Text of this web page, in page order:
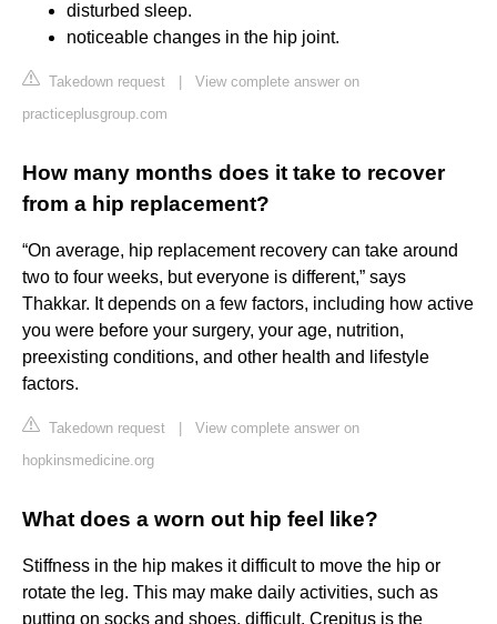
disturbed sleep.
noticeable changes in the hip joint.
Takedown request
View complete answer on
practiceplusgroup.com
How many months does it take to recover
from a hip replacement?
“On average, hip replacement recovery can take around
two to four weeks, but everyone is different,” says
Thakkar. It depends on a few factors, including how active
you were before your surgery, your age, nutrition,
preexisting conditions, and other health and lifestyle
factors.
Takedown request
View complete answer on
hopkinsmedicine.org
What does a worn out hip feel like?
Stiffness in the hip makes it difficult to move the hip or
rotate the leg. This may make daily activities, such as
putting on socks and shoes, difficult. Crepitus is the